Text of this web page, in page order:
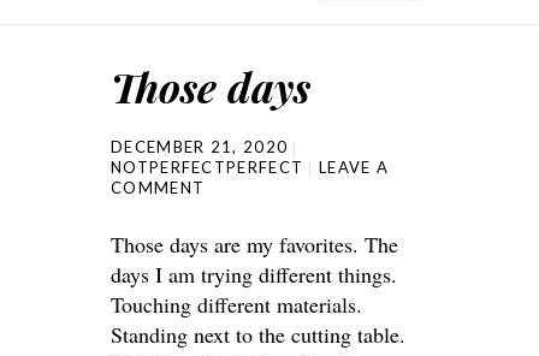
Those days
DECEMBER 21, 2020
NOTPERFECTPERFECT
LEAVE A
COMMENT
Those days are my favorites. The
days I am trying different things.
Touching different materials.
Standing next to the cutting table.